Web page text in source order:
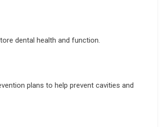
dental health and function.
plans to help prevent cavities and